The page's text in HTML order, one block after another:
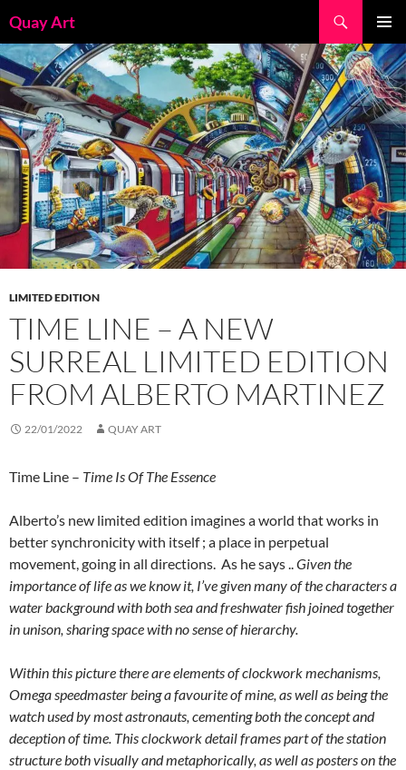
to
content
Quay Art
MENU
LIMITED EDITION
TIME LINE – A NEW
SURREAL LIMITED EDITION
FROM ALBERTO MARTINEZ
22/01/2022 QUAY ART
Time Line – Time Is Of The Essence
Alberto’s new limited edition imagines a world that works in
better synchronicity with itself ; a place in perpetual
movement, going in all directions. As he says ..Given the
importance of life as we know it, I’ve given many of the characters a
water background with both sea and freshwater fish joined together
in unison, sharing space with no sense of hierarchy.
Within this picture there are elements of clockwork mechanisms,
Omega speedmaster being a favourite of mine, as well as being the
watch used by most astronauts, cementing both the concept and
deception of time. This clockwork detail frames part of the station
structure both visually and metaphorically, as well as posters on the